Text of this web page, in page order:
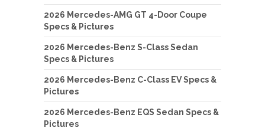
2026 Mercedes-AMG GT 4-Door Coupe
Specs & Pictures
2026 Mercedes-Benz S-Class Sedan
Specs & Pictures
2026 Mercedes-Benz C-Class EV Specs &
Pictures
2026 Mercedes-Benz EQS Sedan Specs &
Pictures